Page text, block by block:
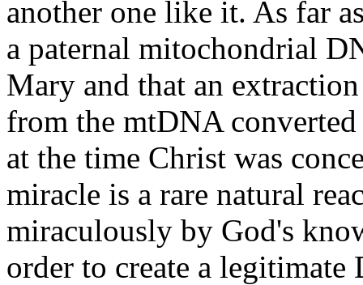
another one like it. As far
a paternal mitochondrial
Mary and that an
from the mtDNA
at the time Christ was
miracle is a rare natural
miraculously by God's
order to create a